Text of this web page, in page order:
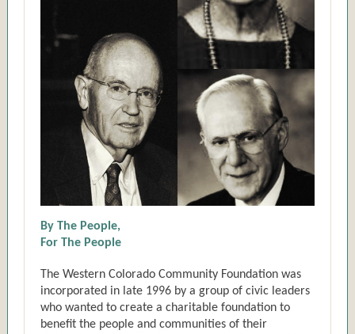
By The People,
For The People
The Western Colorado Community Foundation was
incorporated in late 1996 by a group of civic leaders
who wanted to create a charitable foundation to
benefit the people and communities of their